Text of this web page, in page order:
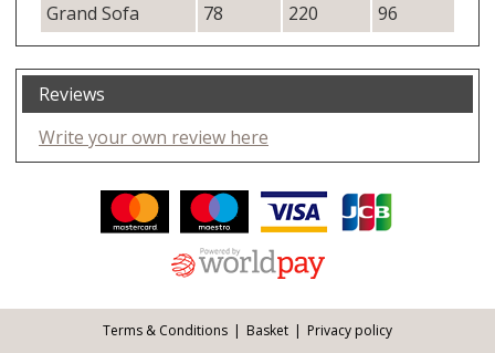
Grand Sofa
78 220 96
Reviews
Write your own review here
Terms & Conditions Basket Privacy policy
Email address: